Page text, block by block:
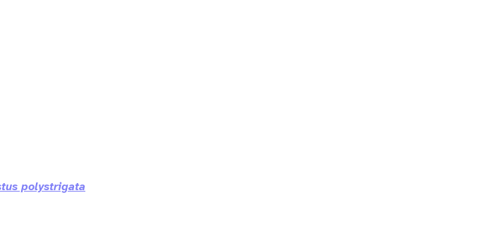
polystrigata